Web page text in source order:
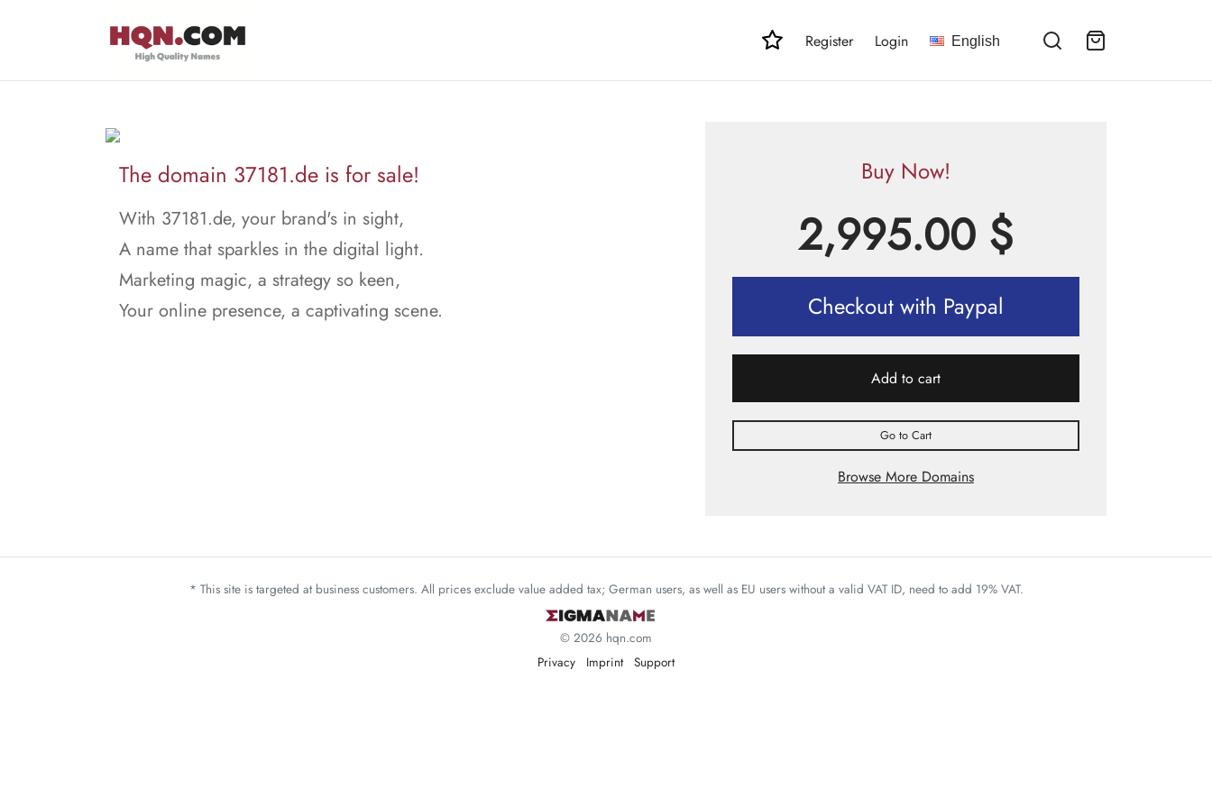
Register Login English
The domain 37181.de is for sale!
With 37181.de, your brand's in sight,
A name that sparkles in the digital light.
Marketing magic, a strategy so keen,
Your online presence, a captivating scene.
Buy Now!
2,995.00 $
Checkout with Paypal
Add to cart
Go to Cart
Browse More Domains
* This site is targeted at business customers. All prices exclude value added tax; German users, as well as EU users without a valid VAT ID, need to add 19% VAT.
© 2026 hqn.com
Privacy
Imprint Support